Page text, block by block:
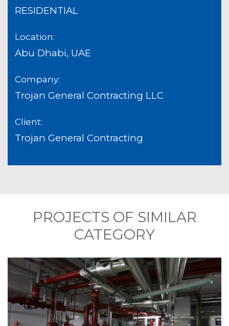
RESIDENTIAL
Location:
Abu Dhabi, UAE
Company:
Trojan General Contracting LLC
Client:
Trojan General Contracting
PROJECTS OF SIMILAR
CATEGORY